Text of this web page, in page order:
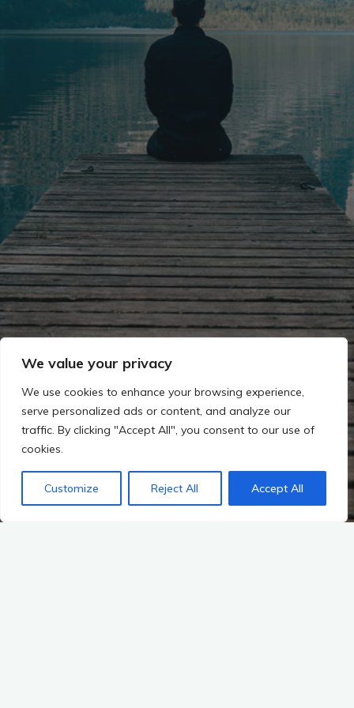
We value your privacy
We use cookies to enhance your browsing experience,
serve personalized ads or content, and analyze our
traffic. By clicking "Accept All", you consent to our use of
cookies.
Customize Reject All Accept All